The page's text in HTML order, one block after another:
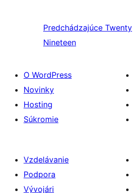
Predchádzajúce Twenty
Nineteen
O WordPress
Novinky
Hosting
Súkromie
Vzdelávanie
Podpora
Vývojári